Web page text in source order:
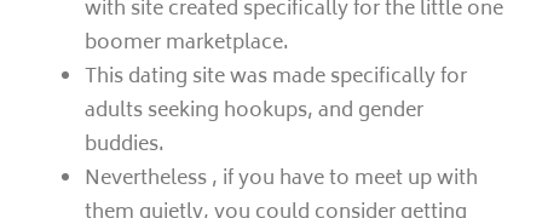
with site created specifically for the little one
boomer marketplace.
This dating site was made specifically for
adults seeking hookups, and gender
buddies.
Nevertheless , if you have to meet up with